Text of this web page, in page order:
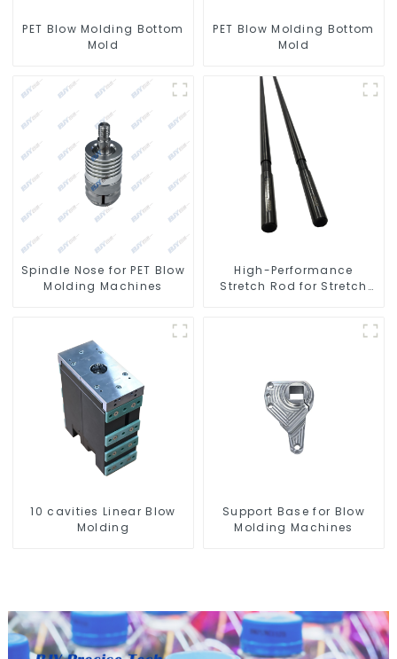
PET Blow Molding Bottom
Mold
PET Blow Molding Bottom
Mold
Spindle Nose for PET Blow
Molding Machines
High-Performance
Stretch Rod for Stretch
10 cavities Linear Blow
Molding
Support Base for Blow
Molding Machines